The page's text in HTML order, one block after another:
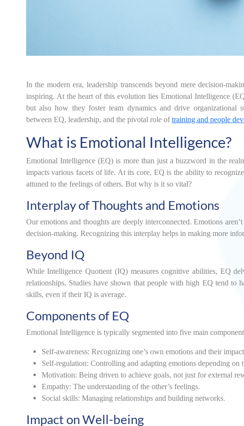
In the modern era, leadership transcends beyond mere decision-
inspiring. At the heart of this evolution lies Emotional Intelligence
but also how they foster team dynamics and drive organizational
between EQ, leadership, and the pivotal role oftraining and people
What is Emotional Intelligence?
Emotional Intelligence (EQ) is more than just a buzzword in the
impacts various facets of life. At its core, EQ is the ability to
attuned to the feelings of others. But why is it so vital?
Interplay of Thoughts and Emotions
Our emotions and thoughts are deeply interconnected. Emotions
decision-making. Recognizing this interplay helps in making more
Beyond IQ
While Intelligence Quotient (IQ) measures cognitive abilities, EQ
relationships. Studies have shown that people with high EQ tend to
skills, even if their IQ is average.
Components of EQ
Emotional Intelligence is typically segmented into five main
Self-awareness: Recognizing one’s own emotions and their
Self-regulation: Controlling and adapting emotions depending on
Motivation: Being driven to achieve goals, not just for external
Empathy: The understanding of the other’s feelings.
Social skills: Managing relationships and building networks.
Impact on Well-being